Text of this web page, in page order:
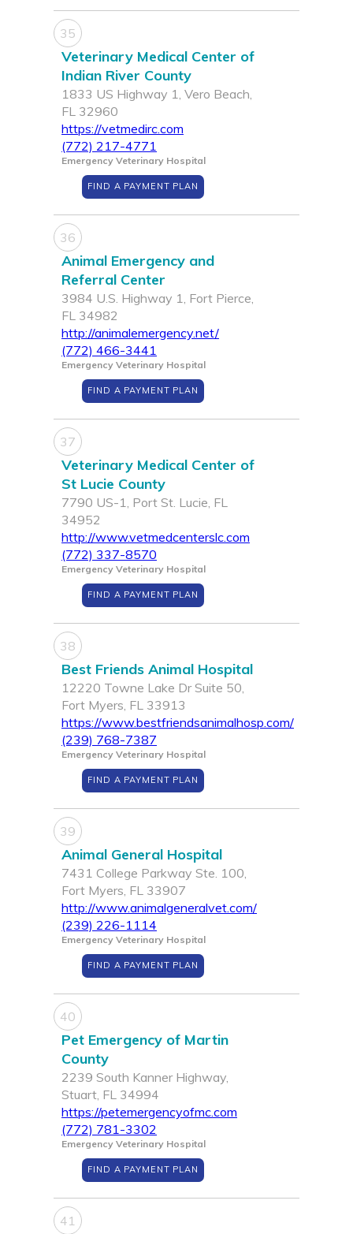
35
Veterinary Medical Center of
Indian River County
1833 US Highway 1, Vero Beach,
FL 32960
https://vetmedirc.com
(772) 217-4771
Emergency Veterinary Hospital
FIND A PAYMENT PLAN
36
Animal Emergency and
Referral Center
3984 U.S. Highway 1, Fort Pierce,
FL 34982
http://animalemergency.net/
(772) 466-3441
Emergency Veterinary Hospital
FIND A PAYMENT PLAN
37
Veterinary Medical Center of
St Lucie County
7790 US-1, Port St. Lucie, FL
34952
http://www.vetmedcenterslc.com
(772) 337-8570
Emergency Veterinary Hospital
FIND A PAYMENT PLAN
38
Best Friends Animal Hospital
12220 Towne Lake Dr Suite 50,
Fort Myers, FL 33913
https://www.bestfriendsanimalhosp.com/
(239) 768-7387
Emergency Veterinary Hospital
FIND A PAYMENT PLAN
39
Animal General Hospital
7431 College Parkway Ste. 100,
Fort Myers, FL 33907
http://www.animalgeneralvet.com/
(239) 226-1114
Emergency Veterinary Hospital
FIND A PAYMENT PLAN
40
Pet Emergency of Martin
County
2239 South Kanner Highway,
Stuart, FL 34994
https://petemergencyofmc.com
(772) 781-3302
Emergency Veterinary Hospital
FIND A PAYMENT PLAN
41